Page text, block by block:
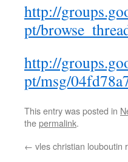
http://
pt/
http://
pt/msg/
This entry was posted in
thepermalink.
← vles christian louboutin